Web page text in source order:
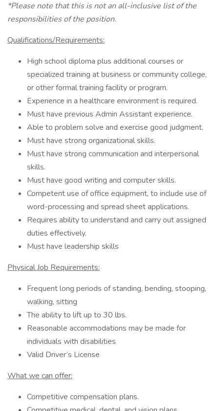
*Please note that this is not an all-inclusive list of the
responsibilities of the position.
Qualifications/Requirements:
High school diploma plus additional courses or
specialized training at business or community college,
or other formal training facility or program.
Experience in a healthcare environment is required.
Must have previous Admin Assistant experience.
Able to problem solve and exercise good judgment.
Must have strong organizational skills.
Must have strong communication and interpersonal
skills.
Must have good writing and computer skills.
Competent use of office equipment, to include use of
word-processing and spread sheet applications.
Requires ability to understand and carry out assigned
duties effectively.
Must have leadership skills
Physical Job Requirements:
Frequent long periods of standing, bending, stooping,
walking, sitting
The ability to lift up to 30 lbs.
Reasonable accommodations may be made for
individuals with disabilities
Valid Driver’s License
What we can offer:
Competitive compensation plans.